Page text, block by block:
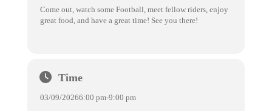
Come out, watch some Football, meet fellow riders, enjoy
great food, and have a great time! See you there!
Time
03/09/20266:00 pm-9:00 pm